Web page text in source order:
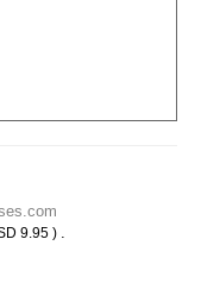
9.95 ) .